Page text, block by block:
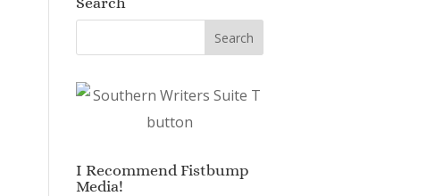
I Recommend Fistbump
Media!